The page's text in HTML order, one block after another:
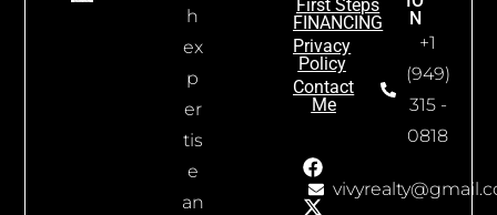
h
ex
p
er
tis
e
an
First Steps
FINANCING
Privacy
Policy
Contact
Me
N
+1
(949)
315 -
0818